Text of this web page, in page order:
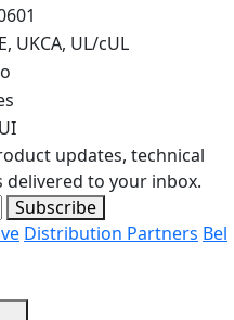
UKCA, UL/cUL
updates, technical
to your inbox.
Subscribe
Distribution Partners Bel